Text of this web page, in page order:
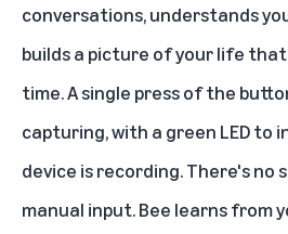
conversations, understands
builds a picture of your life
time. A single press of the
capturing, with a green LED to
device is recording. There's no
manual input. Bee learns from